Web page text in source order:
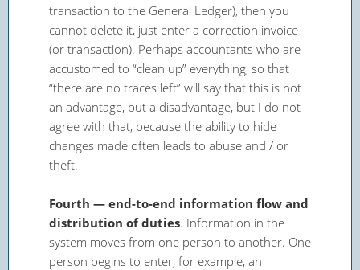
transaction to the General Ledger), then you
cannot delete it, just enter a correction invoice
(or transaction). Perhaps accountants who are
accustomed to “clean up” everything, so that
“there are no traces left” will say that this is not
an advantage, but a disadvantage, but I do not
agree with that, because the ability to hide
changes made often leads to abuse and / or
theft.
Fourth — end-to-end information flow and
distribution of duties. Information in the
system moves from one person to another. One
person begins to enter, for example, an